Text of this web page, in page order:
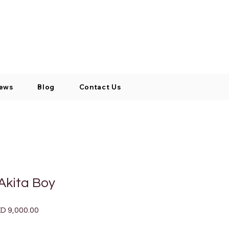
Blog Contact Us
Boy
9,000.00